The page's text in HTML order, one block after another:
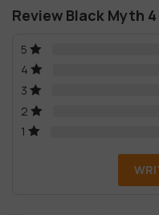
Review Black Myth
5
4
3
2
1